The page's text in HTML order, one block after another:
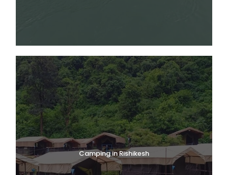
Camping in Rishikesh